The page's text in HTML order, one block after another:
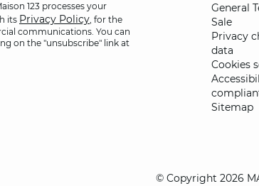
123 processes your
its Privacy Policy, for the
communications. You can
on the "unsubscribe" link at
General
Sale
Privacy
data
Cookies
Sitemap
© Copyright 2026